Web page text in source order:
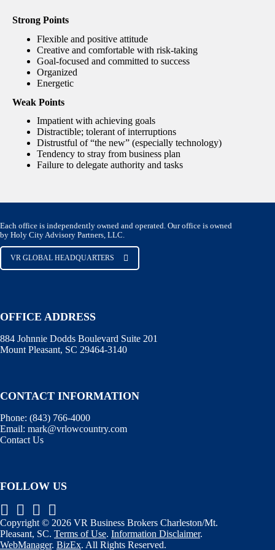
Strong Points
Flexible and positive attitude
Creative and comfortable with risk-taking
Goal-focused and committed to success
Organized
Energetic
Weak Points
Impatient with achieving goals
Distractible; tolerant of interruptions
Distrustful of “the new” (especially technology)
Tendency to stray from business plan
Failure to delegate authority and tasks
Each office is independently owned and operated. Our office is owned
by Holy City Advisory Partners, LLC.
VR GLOBAL HEADQUARTERS
OFFICE ADDRESS
884 Johnnie Dodds Boulevard Suite 201
Mount Pleasant, SC 29464-3140
CONTACT INFORMATION
Phone: (843) 766-4000
Email: mark@vrlowcountry.com
Contact Us
FOLLOW US
Copyright © 2026 VR Business Brokers Charleston/Mt.
Pleasant, SC. Terms of Use. Information Disclaimer.
WebManager. BizEx. All Rights Reserved.